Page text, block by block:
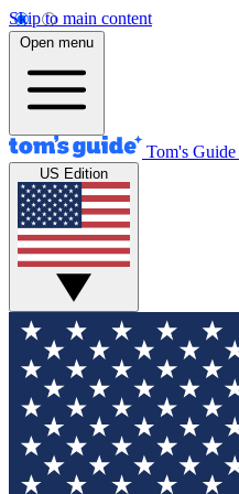
Skip to main content
Open menu
Tom's Guide
US Edition